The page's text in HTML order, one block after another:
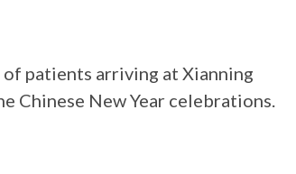
patients arriving at Xianning
Chinese New Year celebrations.